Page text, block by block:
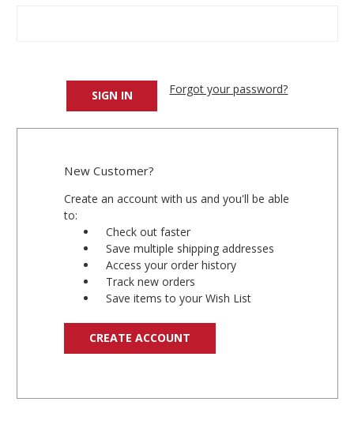
Forgot your password?
New Customer?
Create an account with us and you'll be able
to:
Check out faster
Save multiple shipping addresses
Access your order history
Track new orders
Save items to your Wish List
CREATE ACCOUNT